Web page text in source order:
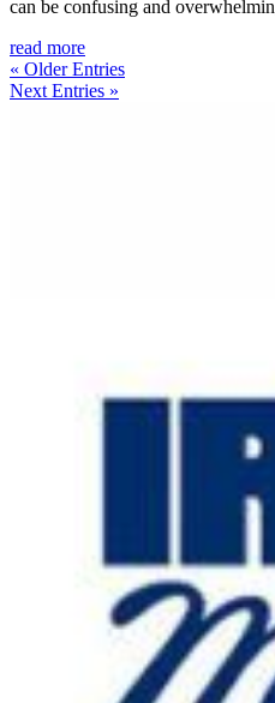
can be confusing and
read more
« Older Entries
Next Entries »